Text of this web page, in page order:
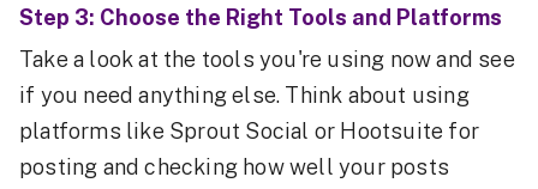
Step 3: Choose the Right Tools and Platforms
Take a look at the tools you're using now and see
if you need anything else. Think about using
platforms like Sprout Social or Hootsuite for
posting and checking how well your posts